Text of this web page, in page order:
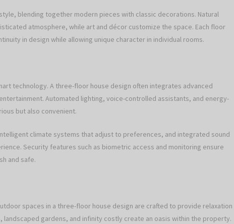
blending together modern pieces with classic decorations. Natural
atmosphere, while art and décor customize the space. Each floor
in design while allowing unique character in individual rooms.
technology. A three-floor house design often integrates advanced
Automated lighting, voice-controlled assistants, and energy-
but also convenient.
climate systems that adjust to preferences, and integrated sound
Security features such as biometric access and monitoring ensure
and safe.
spaces in a three-floor house design are crafted to provide relaxation
gardens, and infinity costly create an oasis within the property.